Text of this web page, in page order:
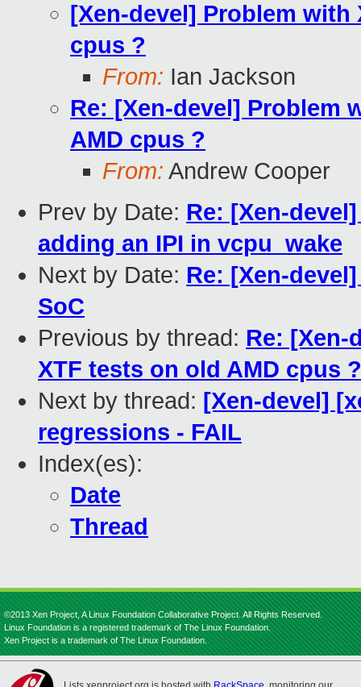
[Xen-devel] Problem with
cpus ?
From: Ian Jackson
Re: [Xen-devel] Problem
AMD cpus ?
From: Andrew Cooper
Prev by Date: Re: [Xen-
adding an IPI in vcpu_wake
Next by Date: Re: [Xen-
SoC
Previous by thread: Re: [Xen-
XTF tests on old AMD cpus ?
Next by thread: [Xen-devel]
regressions - FAIL
Index(es):
Date
Thread
©2013 Xen Project, A Linux Foundation Collaborative Project. All Rights Reserved.
Linux Foundation is a registered trademark of The Linux Foundation.
Xen Project is a trademark of The Linux Foundation.